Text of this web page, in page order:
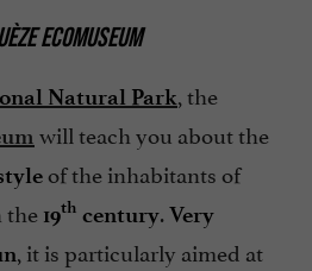
ECOMUSEUM
Natural Park , the
will teach you about the
of the inhabitants of
the 19th century. Very
, it is particularly aimed at